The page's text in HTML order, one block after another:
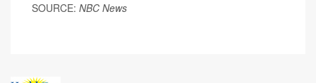
SOURCE: NBC News